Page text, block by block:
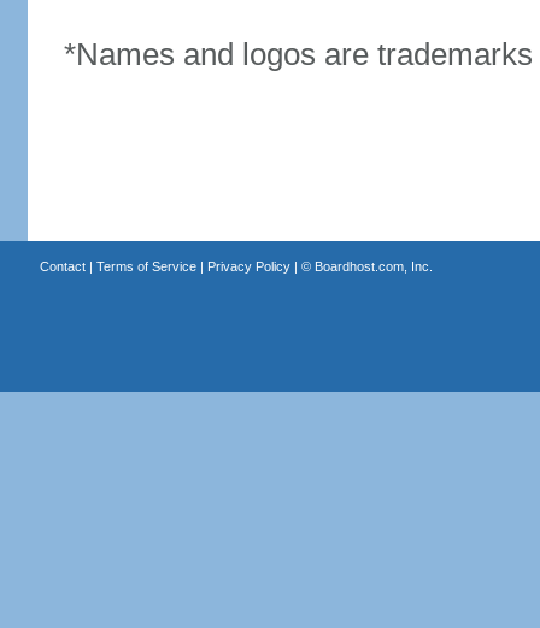
*Names and logos are
Contact| Terms of Service| Privacy Policy| © Boardhost.com, Inc.